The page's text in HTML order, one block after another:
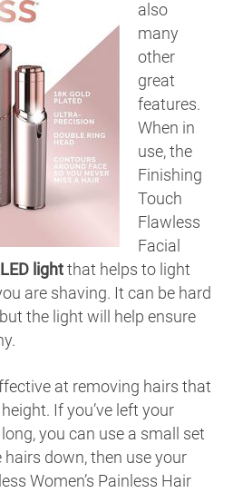
also
many
other
great
features.
When in
use, the
Finishing
Touch
Flawless
Facial
lightthat helps to light
are shaving. It can be hard
the light will help ensure
at removing hairs that
If you’ve left your
you can use a small set
down, then use your
Women’s Painless Hair